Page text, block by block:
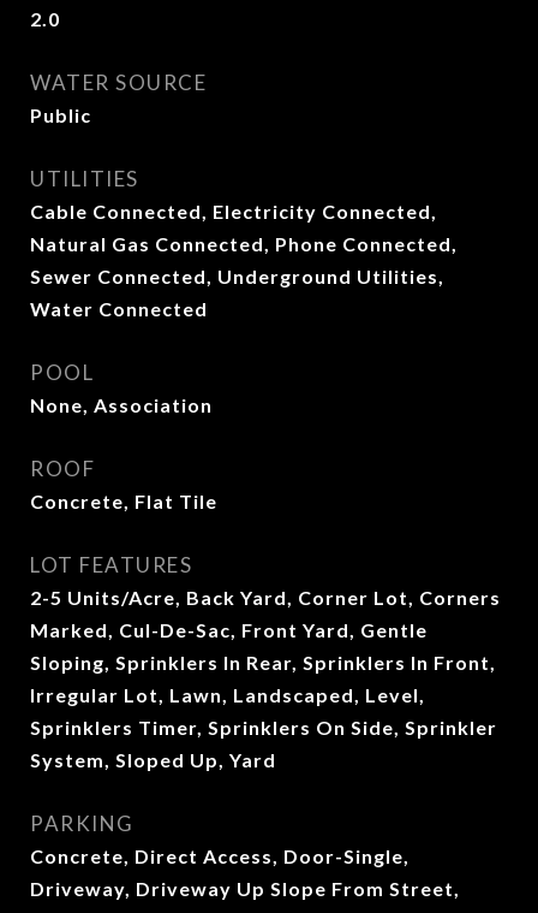
2.0
WATER SOURCE
Public
UTILITIES
Cable Connected, Electricity Connected,
Natural Gas Connected, Phone Connected,
Sewer Connected, Underground Utilities,
Water Connected
POOL
None, Association
ROOF
Concrete, Flat Tile
LOT FEATURES
2-5 Units/Acre, Back Yard, Corner Lot, Corners
Marked, Cul-De-Sac, Front Yard, Gentle
Sloping, Sprinklers In Rear, Sprinklers In Front,
Irregular Lot, Lawn, Landscaped, Level,
Sprinklers Timer, Sprinklers On Side, Sprinkler
System, Sloped Up, Yard
PARKING
Concrete, Direct Access, Door-Single,
Driveway, Driveway Up Slope From Street,